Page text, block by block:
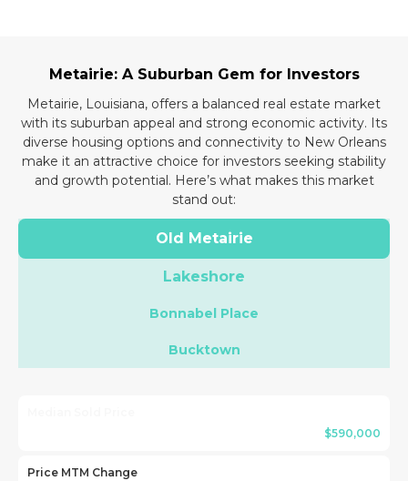
Metairie: A Suburban Gem for Investors
Metairie, Louisiana, offers a balanced real estate market
with its suburban appeal and strong economic activity. Its
diverse housing options and connectivity to New Orleans
make it an attractive choice for investors seeking stability
and growth potential. Here’s what makes this market
stand out:
Old Metairie
Lakeshore
Bonnabel Place
Bucktown
$590,000
Price MTM Change